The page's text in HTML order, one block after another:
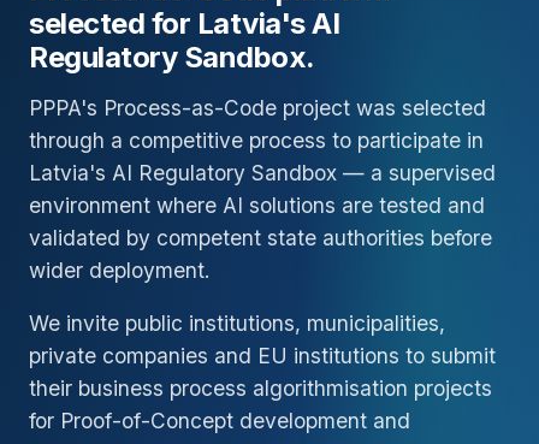
selected for Latvia's AI
Regulatory Sandbox.
PPPA's Process-as-Code project was selected
through a competitive process to participate in
Latvia's AI Regulatory Sandbox — a supervised
environment where AI solutions are tested and
validated by competent state authorities before
wider deployment.
We invite public institutions, municipalities,
private companies and EU institutions to submit
their business process algorithmisation projects
for Proof-of-Concept development and